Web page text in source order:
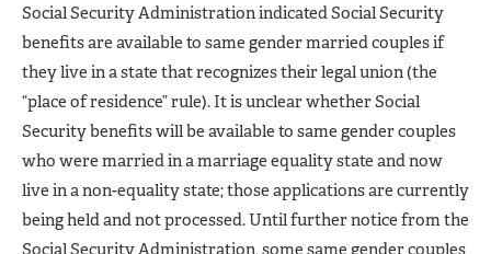
Social Security Administration indicated Social Security
benefits are available to same gender married couples if
they live in a state that recognizes their legal union (the
“place of residence” rule). It is unclear whether Social
Security benefits will be available to same gender couples
who were married in a marriage equality state and now
live in a non-equality state; those applications are currently
being held and not processed. Until further notice from the
Social Security Administration, some same gender couples